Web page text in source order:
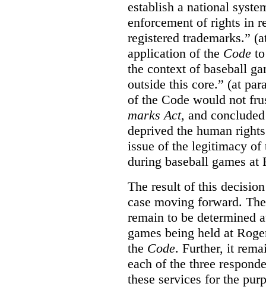
establish a national
enforcement of rights in
registered trademarks.”
application of the Code
the context of baseball
outside this core.” (at
of the Code would not
marks Act, and
deprived the human
issue of the legitimacy of
during baseball games at
The result of this
case moving forward.
remain to be determined
games being held at
the Code. Further, it
each of the three
these services for the